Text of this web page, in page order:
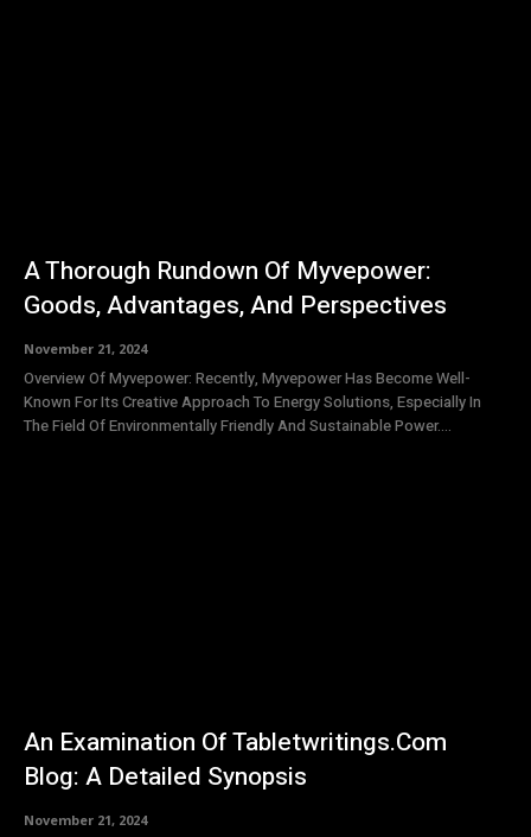
A Thorough Rundown Of Myvepower:
Goods, Advantages, And Perspectives
November 21, 2024
Overview Of Myvepower: Recently, Myvepower Has Become Well-
Known For Its Creative Approach To Energy Solutions, Especially In
The Field Of Environmentally Friendly And Sustainable Power....
An Examination Of Tabletwritings.Com
Blog: A Detailed Synopsis
November 21, 2024